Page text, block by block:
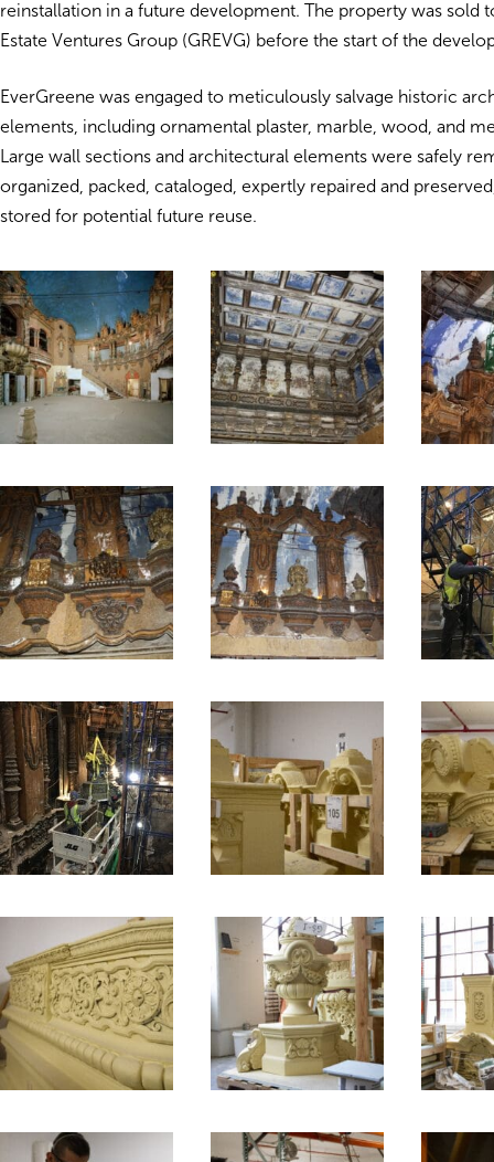
reinstallation in a future development. The property was sold
Estate Ventures Group (GREVG) before the start of the
EverGreene was engaged to meticulously salvage historic
elements, including ornamental plaster, marble, wood, and
Large wall sections and architectural elements were safely
organized, packed, cataloged, expertly repaired and
stored for potential future reuse.